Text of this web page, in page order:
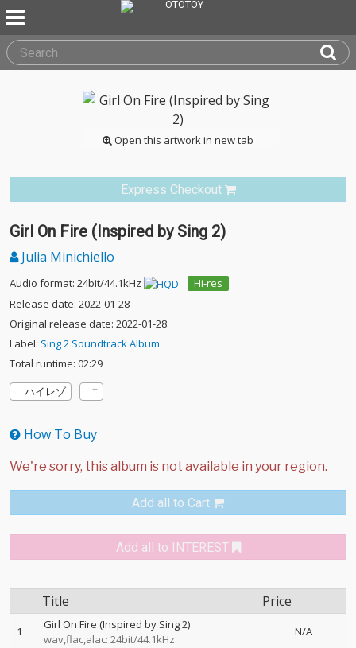
Open this artwork in new tab
Express Checkout
Girl On Fire (Inspired by Sing 2)
Julia Minichiello
Audio format: 24bit/44.1kHz
Hi-res
Release date: 2022-01-28
Original release date: 2022-01-28
Label: Sing 2 Soundtrack Album
Total runtime: 02:29
ハイレゾ
How To Buy
Add all to Cart
Add all to INTEREST
Title Price
1
Girl On Fire (Inspired by Sing 2)
wav,flac,alac: 24bit/44.1kHz
N/A